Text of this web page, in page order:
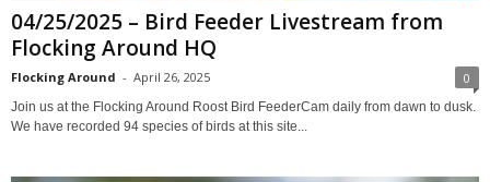
04/25/2025 – Bird Feeder Livestream from
Flocking Around HQ
Flocking Around - April 26, 2025 0
Join us at the Flocking Around Roost Bird FeederCam daily from dawn to dusk.
We have recorded 94 species of birds at this site...